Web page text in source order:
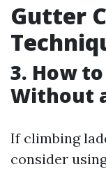
Gutter
3. How
Without
If climbing
consider